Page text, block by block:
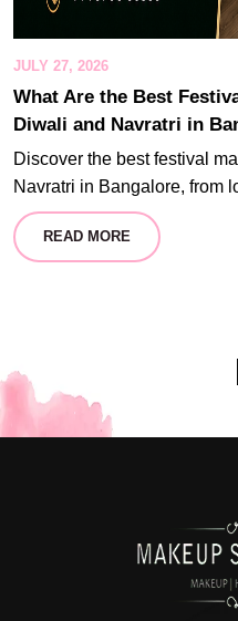
JULY 27, 2026
What Are the Best
Diwali and Navratri in
Discover the best festival
Navratri in Bangalore, from
READ MORE